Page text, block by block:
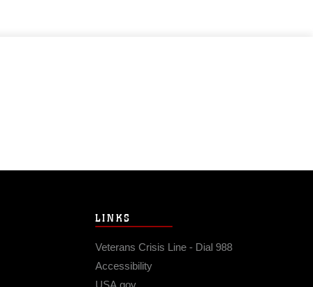
LINKS
Veterans Crisis Line - Dial 988
Accessibility
USA.gov